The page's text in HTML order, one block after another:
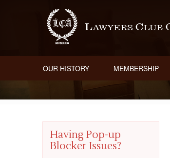
OUR HISTORY MEMBERSHIP
Having Pop-up
Blocker Issues?